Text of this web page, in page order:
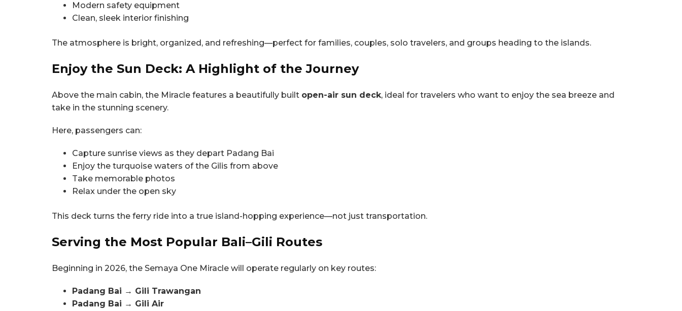
Modern safety equipment
Clean, sleek interior finishing
The atmosphere is bright, organized, and refreshing—perfect for families, couples, solo travelers, and groups heading to the islands.
Enjoy the Sun Deck: A Highlight of the Journey
Above the main cabin, the Miracle features a beautifully built open-air sun deck, ideal for travelers who want to enjoy the sea breeze and
take in the stunning scenery.
Here, passengers can:
Capture sunrise views as they depart Padang Bai
Enjoy the turquoise waters of the Gilis from above
Take memorable photos
Relax under the open sky
This deck turns the ferry ride into a true island-hopping experience—not just transportation.
Serving the Most Popular Bali–Gili Routes
Beginning in 2026, the Semaya One Miracle will operate regularly on key routes:
Padang Bai → Gili Trawangan
Padang Bai → Gili Air